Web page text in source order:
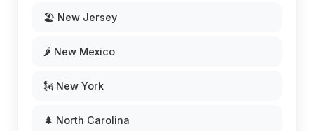
🏖️ New Jersey
🌶️ New Mexico
🗽 New York
🌲 North Carolina